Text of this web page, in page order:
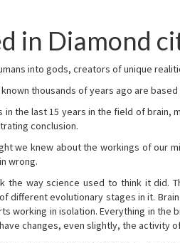
in Diamond
into gods, creators of unique
thousands of years ago are
the last 15 years in the field of brain,
conclusion.
we knew about the workings of our
wrong.
the way science used to think it did.
different evolutionary stages in it.
working in isolation. Everything in the
changes, even slightly, the activity